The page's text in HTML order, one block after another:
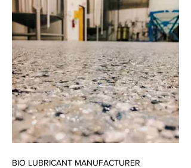
BIO LUBRICANT MANUFACTURER